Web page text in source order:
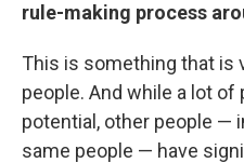
rule-making process
This is something that is
people. And while a lot of
potential, other people —
same people — have